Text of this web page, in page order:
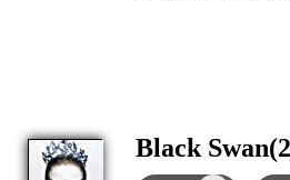
Black